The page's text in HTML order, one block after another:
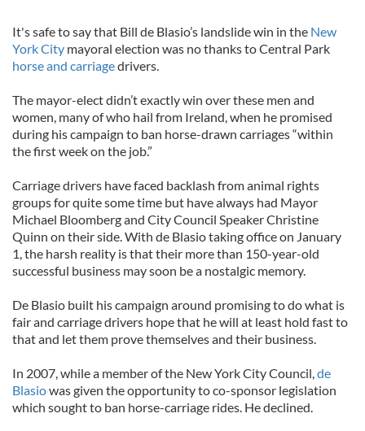
It's safe to say that Bill de Blasio’s landslide win in the New
York City mayoral election was no thanks to Central Park
horse and carriagedrivers.
The mayor-elect didn’t exactly win over these men and
women, many of who hail from Ireland, when he promised
during his campaign to ban horse-drawn carriages “within
the first week on the job.”
Carriage drivers have faced backlash from animal rights
groups for quite some time but have always had Mayor
Michael Bloomberg and City Council Speaker Christine
Quinn on their side. With de Blasio taking office on January
1, the harsh reality is that their more than 150-year-old
successful business may soon be a nostalgic memory.
De Blasio built his campaign around promising to do what is
fair and carriage drivers hope that he will at least hold fast to
that and let them prove themselves and their business.
In 2007, while a member of the New York City Council,de
Blasiowas given the opportunity to co-sponsor legislation
which sought to ban horse-carriage rides. He declined.